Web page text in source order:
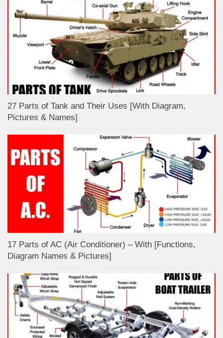
27 Parts of Tank and Their Uses [With Diagram,
Pictures & Names]
17 Parts of AC (Air Conditioner) – With [Functions,
Diagram Names & Pictures]